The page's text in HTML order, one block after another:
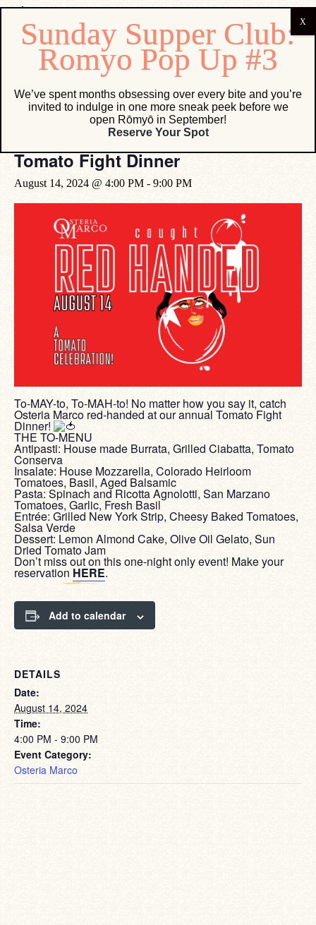
« All Events
This event has passed.
Tomato Fight Dinner
August 14, 2024 @ 4:00 PM - 9:00 PM
To-MAY-to, To-MAH-to! No matter how you say it, catch
Osteria Marco red-handed at our annual Tomato Fight
Dinner!
THE TO-MENU
Antipasti: House made Burrata, Grilled Ciabatta, Tomato
Conserva
Insalate: House Mozzarella, Colorado Heirloom
Tomatoes, Basil, Aged Balsamic
Pasta: Spinach and Ricotta Agnolotti, San Marzano
Tomatoes, Garlic, Fresh Basil
Entrée: Grilled New York Strip, Cheesy Baked Tomatoes,
Salsa Verde
Dessert: Lemon Almond Cake, Olive Oil Gelato, Sun
Dried Tomato Jam
Don’t miss out on this one-night only event! Make your
reservation HERE.
Add to calendar
DETAILS
Date:
August 14, 2024
Time:
4:00 PM - 9:00 PM
Event Category:
Osteria Marco
We’ve spent months obsessing over every bite and you’re
invited to indulge in one more sneak peek before we
open Rōmyō in September!
Reserve Your Spot